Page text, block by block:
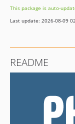
13.1.10
13.1.9
13.1.6
This package is auto-
Last update: 2026-08-09
README